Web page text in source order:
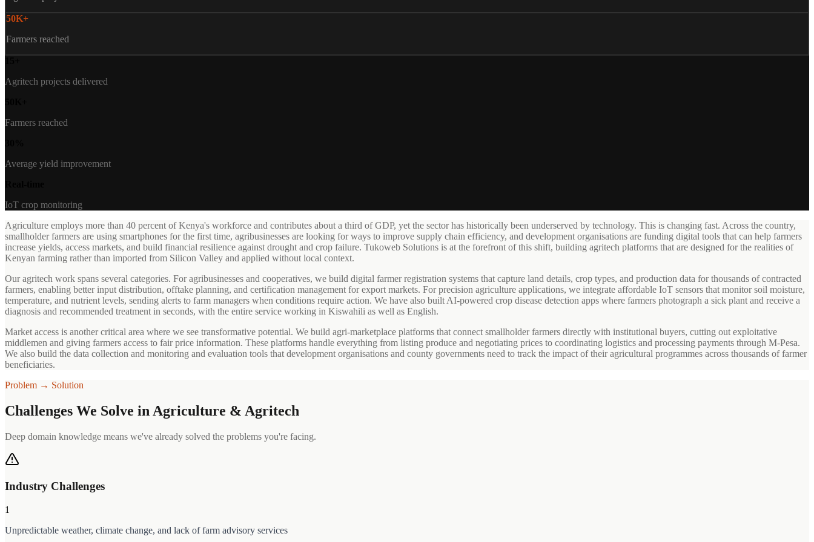
50K+
Farmers reached
Agritech projects delivered
Farmers reached
Average yield improvement
IoT crop monitoring
Agriculture employs more than 40 percent of Kenya's workforce and contributes about a third of GDP, yet the sector has historically been underserved by technology. This is changing fast. Across the country,
smallholder farmers are using smartphones for the first time, agribusinesses are looking for ways to improve supply chain efficiency, and development organisations are funding digital tools that can help farmers
increase yields, access markets, and build financial resilience against drought and crop failure. Tukoweb Solutions is at the forefront of this shift, building agritech platforms that are designed for the realities of
Kenyan farming rather than imported from Silicon Valley and applied without local context.
Our agritech work spans several categories. For agribusinesses and cooperatives, we build digital farmer registration systems that capture land details, crop types, and production data for thousands of contracted
farmers, enabling better input distribution, offtake planning, and certification management for export markets. For precision agriculture applications, we integrate affordable IoT sensors that monitor soil moisture,
temperature, and nutrient levels, sending alerts to farm managers when conditions require action. We have also built AI-powered crop disease detection apps where farmers photograph a sick plant and receive a
diagnosis and recommended treatment in seconds, with the entire service working in Kiswahili as well as English.
Market access is another critical area where we see transformative potential. We build agri-marketplace platforms that connect smallholder farmers directly with institutional buyers, cutting out exploitative
middlemen and giving farmers access to fair price information. These platforms handle everything from listing produce and negotiating prices to coordinating logistics and processing payments through M-Pesa.
We also build the data collection and monitoring and evaluation tools that development organisations and county governments need to track the impact of their agricultural programmes across thousands of farmer
beneficiaries.
Problem → Solution
Challenges We Solve in Agriculture & Agritech
Deep domain knowledge means we've already solved the problems you're facing.
Industry Challenges
1
Unpredictable weather, climate change, and lack of farm advisory services